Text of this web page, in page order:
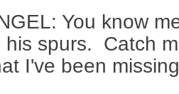
You know
his spurs. Catch
I've been